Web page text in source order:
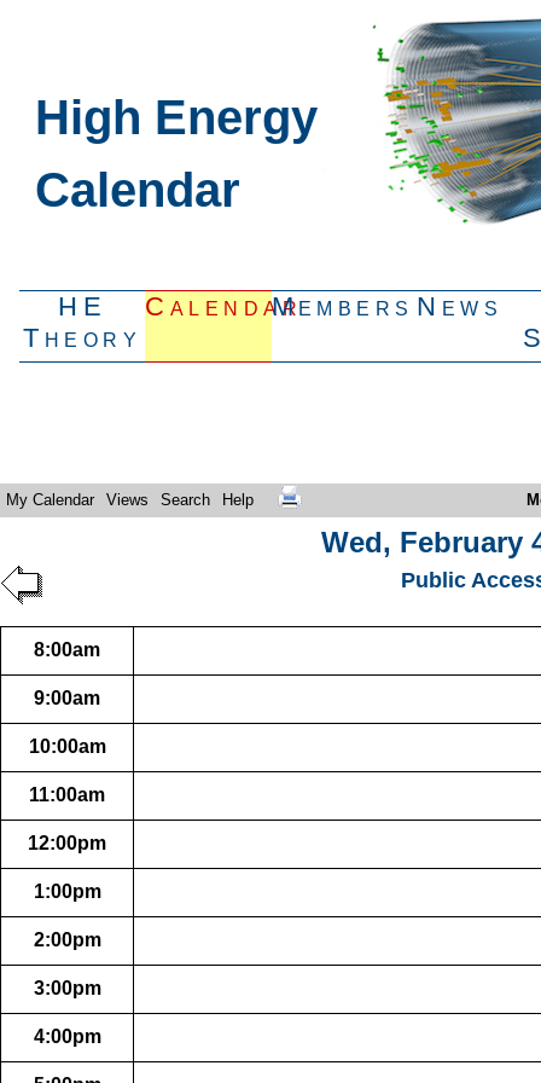
High Energy
Calendar
HE
Theory
CalendarMembers News
My Calendar Views Search Help
Wed, February
Public
8:00am
9:00am
10:00am
11:00am
12:00pm
1:00pm
2:00pm
3:00pm
4:00pm